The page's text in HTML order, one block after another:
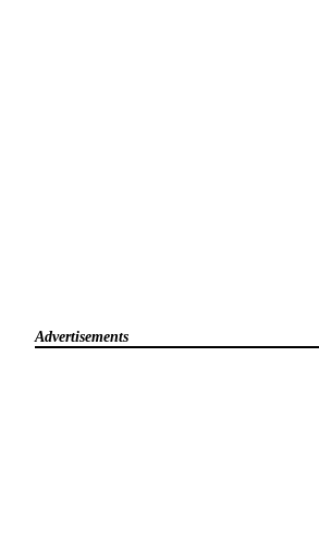
Advertisements